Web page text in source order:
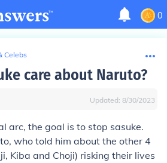
0
Celebs
care about Naruto?
Updated: 8/30/2023
arc, the goal is to stop sasuke.
who told him about the other 4
Kiba and Choji) risking their lives